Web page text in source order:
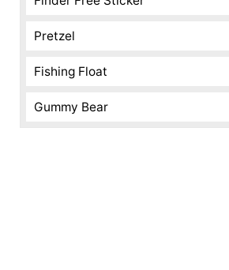
Pretzel
Fishing Float
Gummy Bear